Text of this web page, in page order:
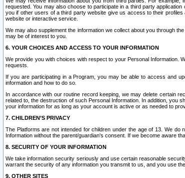
requested. You may also choose to participate in a third party
you if other users of a third party website give us access to their profiles
website or interactive service.
We may also supplement the information we collect about you through
may be of interest to you.
6. YOUR CHOICES AND ACCESS TO YOUR INFORMATION
We provide you with choices with respect to your Personal Information.
requests.
If you are participating in a Program, you may be able to access and
information and how to do so.
In accordance with our routine record keeping, we may delete certain
related to, the destruction of such Personal Information. In addition, you
your information for as long as your account is active or as needed to
7. CHILDREN’S PRIVACY
The Platforms are not intended for children under the age of 13. We
Information without the parent/guardian's consent. If we become aware
8. SECURITY OF YOUR INFORMATION
We take information security seriously and use certain reasonable
warrant the security of any information you transmit to us, and you use
9. OTHER SITES